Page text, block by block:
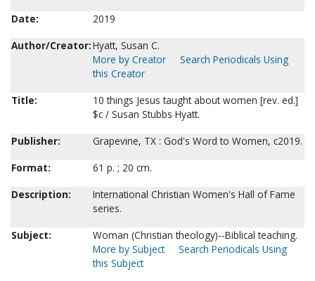
Date:
2019
Author/Creator:Hyatt, Susan C.
More by Creator
Search Periodicals Using
this Creator
Title:
10 things Jesus taught about women [rev. ed.]
$c / Susan Stubbs Hyatt.
Publisher:
Grapevine, TX : God's Word to Women, c2019.
Format:
61 p. ; 20 cm.
Description:
International Christian Women's Hall of Fame
series.
Subject:
Woman (Christian theology)--Biblical teaching.
More by Subject
Search Periodicals Using
this Subject